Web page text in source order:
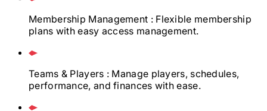
Membership Management : Flexible membership
plans with easy access management.
Teams & Players : Manage players, schedules,
performance, and finances with ease.